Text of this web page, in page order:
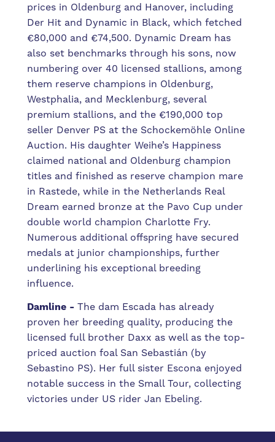
prices in Oldenburg and Hanover, including
Der Hit and Dynamic in Black, which fetched
€80,000 and €74,500. Dynamic Dream has
also set benchmarks through his sons, now
numbering over 40 licensed stallions, among
them reserve champions in Oldenburg,
Westphalia, and Mecklenburg, several
premium stallions, and the €190,000 top
seller Denver PS at the Schockemöhle Online
Auction. His daughter Weihe’s Happiness
claimed national and Oldenburg champion
titles and finished as reserve champion mare
in Rastede, while in the Netherlands Real
Dream earned bronze at the Pavo Cup under
double world champion Charlotte Fry.
Numerous additional offspring have secured
medals at junior championships, further
underlining his exceptional breeding
influence.
Damline - The dam Escada has already
proven her breeding quality, producing the
licensed full brother Daxx as well as the top-
priced auction foal San Sebastián (by
Sebastino PS). Her full sister Escona enjoyed
notable success in the Small Tour, collecting
victories under US rider Jan Ebeling.